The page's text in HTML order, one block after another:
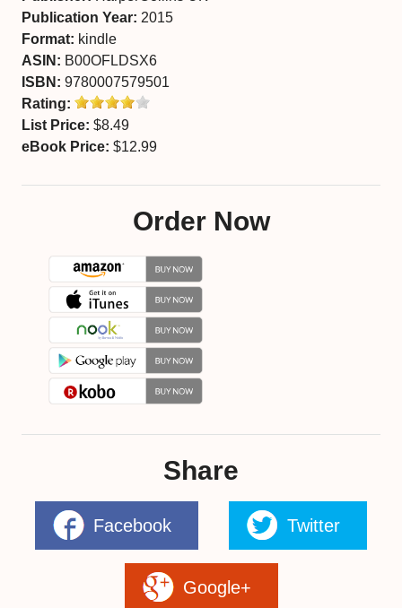
Publication Year: 2015
Format: kindle
ASIN: B00OFLDSX6
ISBN: 9780007579501
Rating:
List Price: $8.49
eBook Price: $12.99
Order Now
Share
Facebook Twitter
Google+